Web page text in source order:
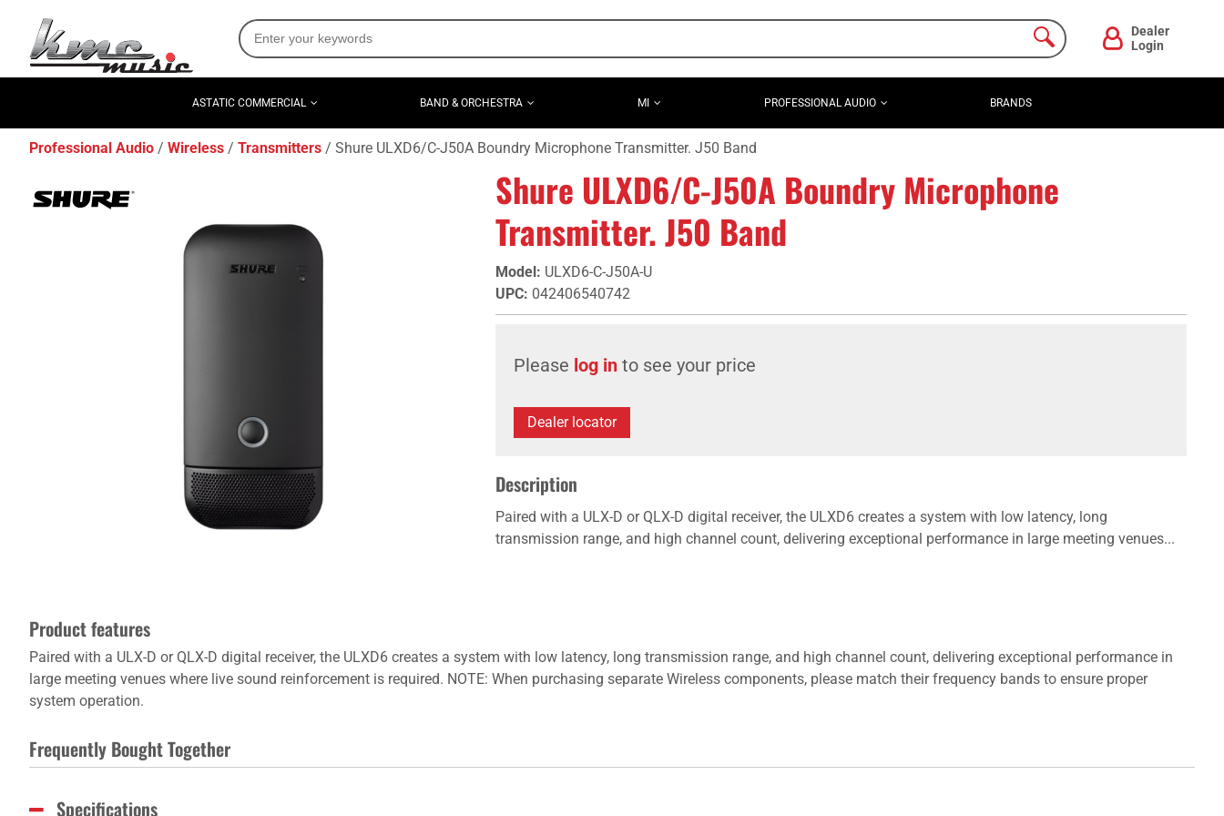
Dealer
Login
ASTATIC COMMERCIAL BAND & ORCHESTRA MI PROFESSIONAL AUDIO BRANDS
Professional Audio Wireless Transmitters Shure ULXD6/C-J50A Boundry Microphone Transmitter. J50 Band
Shure ULXD6/C-J50A Boundry Microphone
Transmitter. J50 Band
Model: ULXD6-C-J50A-U
UPC: 042406540742
Please log in to see your price
Dealer locator
Description
Paired with a ULX-D or QLX-D digital receiver, the ULXD6 creates a system with low latency, long
transmission range, and high channel count, delivering exceptional performance in large meeting venues...
Product features
Paired with a ULX-D or QLX-D digital receiver, the ULXD6 creates a system with low latency, long transmission range, and high channel count, delivering exceptional performance in
large meeting venues where live sound reinforcement is required. NOTE: When purchasing separate Wireless components, please match their frequency bands to ensure proper
system operation.
Frequently Bought Together
Specifications